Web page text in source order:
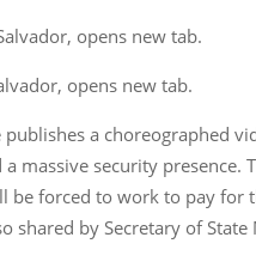
opens new tab.
opens new tab.
a choreographed
massive security
forced to work to pay for
shared by Secretary of